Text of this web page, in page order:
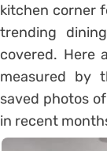
kitchen corner
trending
covered. Here
measured by
saved photos
in recent